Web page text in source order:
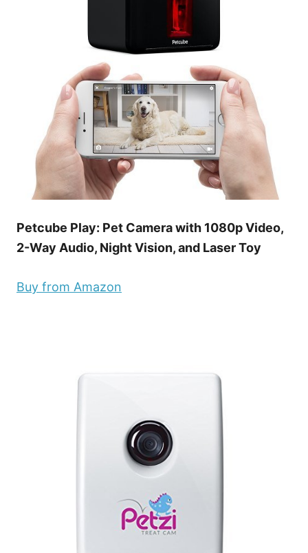
Petcube Play: Pet Camera with 1080p Video,
2-Way Audio, Night Vision, and Laser Toy
Buy from Amazon